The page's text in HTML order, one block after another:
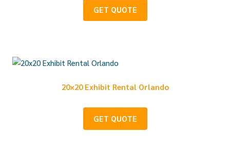
GET QUOTE
20×20 Exhibit Rental Orlando
GET QUOTE